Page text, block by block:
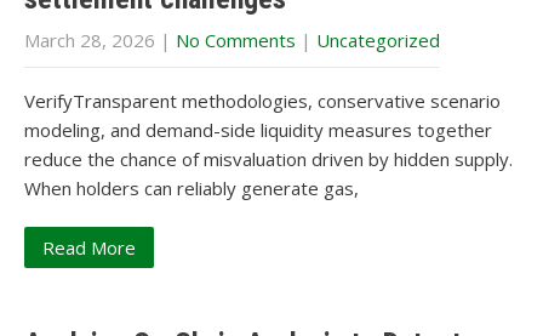
March 28, 2026 | No Comments | Uncategorized
VerifyTransparent methodologies, conservative scenario
modeling, and demand-side liquidity measures together
reduce the chance of misvaluation driven by hidden supply.
When holders can reliably generate gas,
Read More